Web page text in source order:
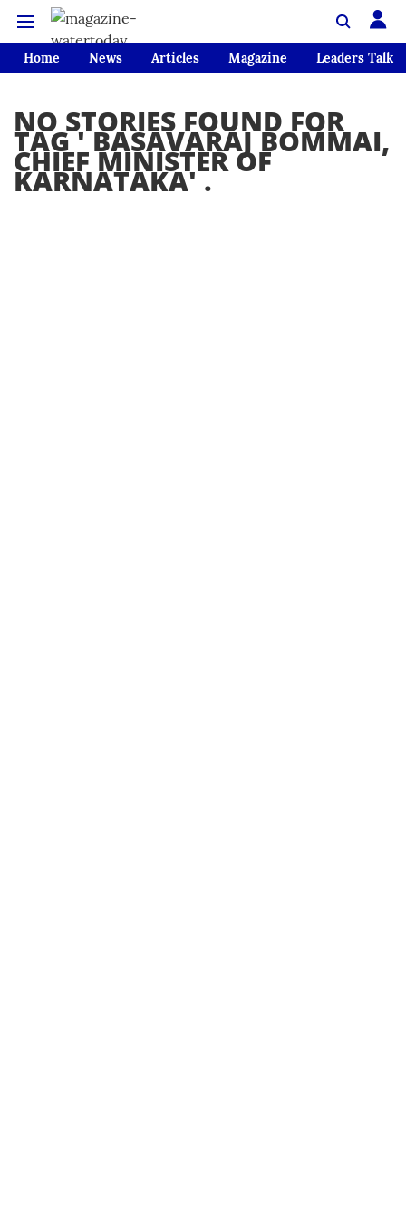
Home News Articles Magazine Leaders Talk
NO STORIES FOUND FOR
TAG 'BASAVARAJ BOMMAI,
CHIEF MINISTER OF
KARNATAKA' .